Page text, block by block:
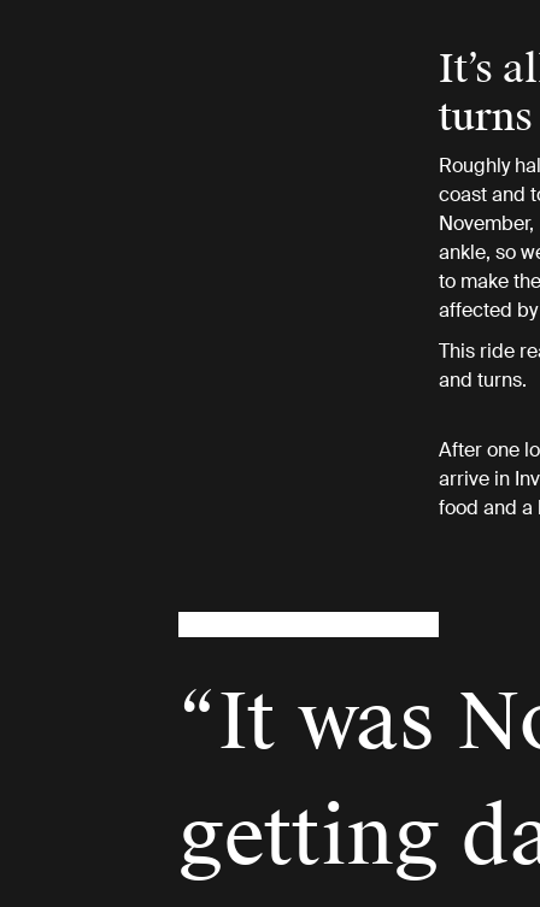
It’s
turns
Roughly
coast and
ankle, so
to make
affected
This ride
and turns.
After one
arrive in
food and a
“It was
getting